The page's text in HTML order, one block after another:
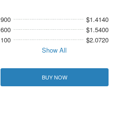
900
$1.4140
600
$1.5400
100
$2.0720
Show All
BUY NOW